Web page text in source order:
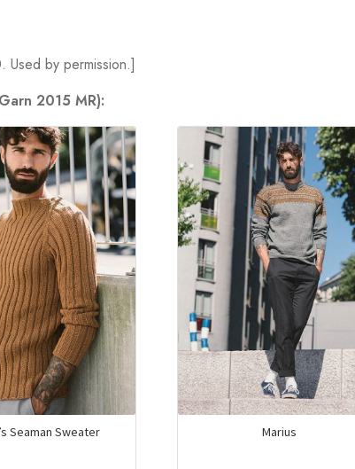
Used by permission.]
2015 MR):
Seaman Sweater Marius